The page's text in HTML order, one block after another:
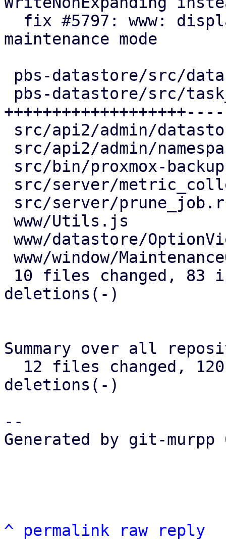
maintenance mode
deletions(-)
Summary over all
deletions(-)
--
Generated by git-murpp
^ permalink raw reply